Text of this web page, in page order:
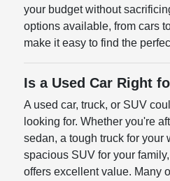
your budget without
options available, from cars
make it easy to find the
Is a Used Car Right
A used car, truck, or SUV
looking for. Whether you're
sedan, a tough truck for your
spacious SUV for your
offers excellent value. Many